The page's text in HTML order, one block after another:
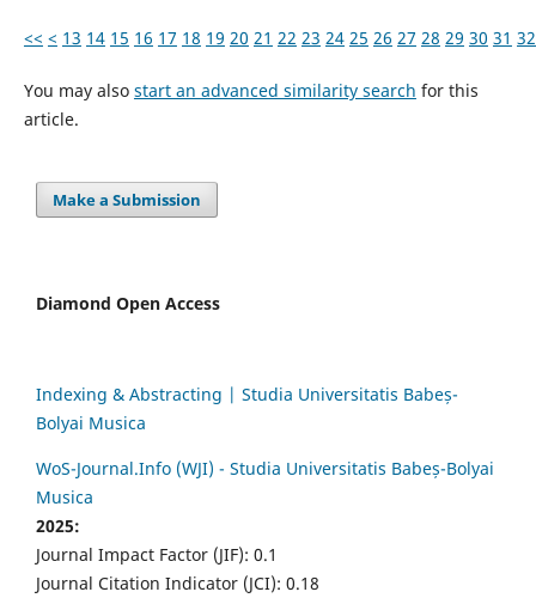
<< < 13 14 15 16 17 18 19 20 21 22 23 24 25 26 27 28 29 30 31 32
You may also start an advanced similarity search for this
article.
Make a Submission
Diamond Open Access
Indexing & Abstracting | Studia Universitatis Babeș-
Bolyai Musica
WoS-Journal.Info (WJI) - Studia Universitatis Babeș-Bolyai
Musica
2025:
Journal Impact Factor (JIF): 0.1
Journal Citation Indicator (JCI): 0.18